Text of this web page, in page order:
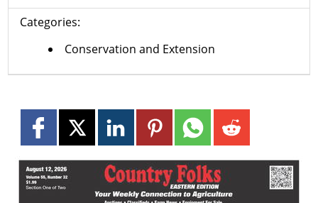
Categories:
Conservation and Extension